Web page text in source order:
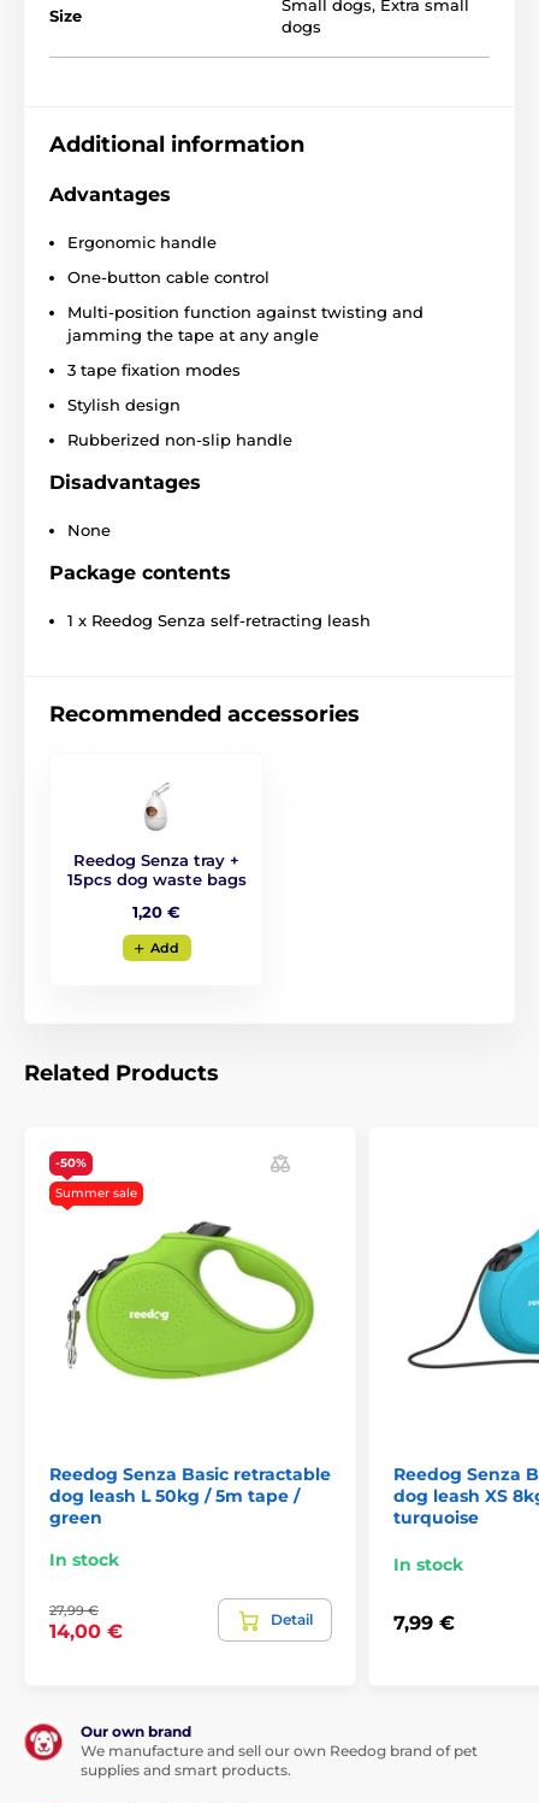
Features of the Reedog
Protective tape that against entanglement
Three-phase braking system
Construction for smooth tape winding
Super strong tape
Stylish look
4 sizes
French bulldog, Jack Russell Terrier, West
Highland Terrier
The retractable leash
Reedog- reliable assistant
Senza leash
guarantees you convenient and easy
handling anywhere, and thus reliable control.
Single press: convenient quick brake
If you are suddenly meet up with another dog, cyclist or
passing car,
the Reedog Senza leash allows you to
quickly react.Thanks to the convenient position of the
brake button. With a single tap, you can quickly pull,
stop, or release the leash.
The ability of a quick
reaction is exactly what you need in unexpected
Size
Small dogs, Extra small
dogs
Additional information
Advantages
Ergonomic handle
One-button cable control
Multi-position function against twisting and
jamming the tape at any angle
3 tape fixation modes
Stylish design
Rubberized non-slip handle
Disadvantages
None
Package contents
1 x Reedog Senza self-retracting leash
Recommended accessories
Reedog Senza tray +
15pcs dog waste bags
1,20 €
Add
Related Products
-50%
Summer sale
Reedog Senza Basic retractable
dog leash L 50kg / 5m tape /
green
In stock
27,99 €
14,00 €
Detail
Reedog Senza
dog leash XS
turquoise
In stock
7,99 €
Our own brand
We manufacture and sell our own Reedog brand of pet
supplies and smart products.